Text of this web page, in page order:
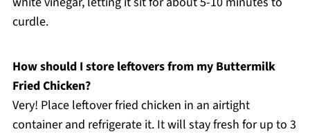
curdle.
How should I store leftovers from my Buttermilk
Fried Chicken?
Very! Place leftover fried chicken in an airtight
container and refrigerate it. It will stay fresh for up to 3